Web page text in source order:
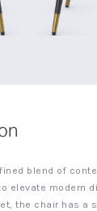
blend of
elevate modern
the chair has a